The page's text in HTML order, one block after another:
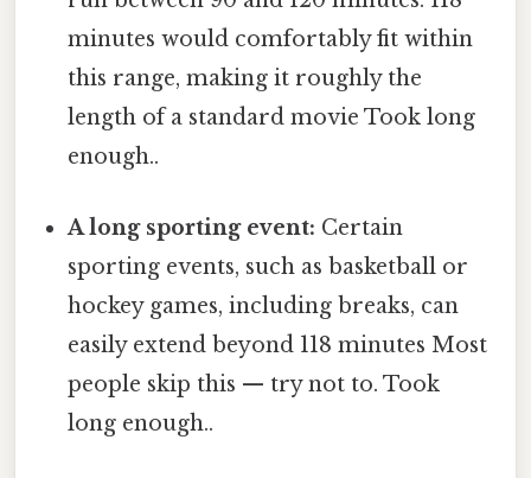
minutes would comfortably fit within
this range, making it roughly the
length of a standard movie Took long
enough..
A long sporting event: Certain
sporting events, such as basketball or
hockey games, including breaks, can
easily extend beyond 118 minutes Most
people skip this — try not to. Took
long enough..